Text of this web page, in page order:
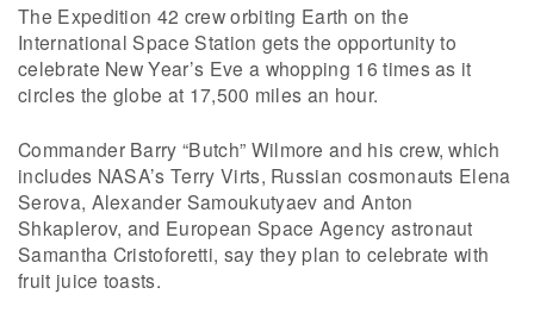
The Expedition 42 crew orbiting Earth on the
International Space Station gets the opportunity to
celebrate New Year’s Eve a whopping 16 times as it
circles the globe at 17,500 miles an hour.
Commander Barry “Butch” Wilmore and his crew, which
includes NASA’s Terry Virts, Russian cosmonauts Elena
Serova, Alexander Samoukutyaev and Anton
Shkaplerov, and European Space Agency astronaut
Samantha Cristoforetti, say they plan to celebrate with
fruit juice toasts.